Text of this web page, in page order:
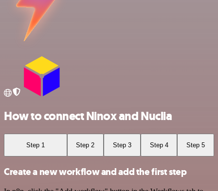
How to connect Ninox and Nuclia
Step 1 Step 2 Step 3 Step 4 Step 5
Create a new workflow and add the first step